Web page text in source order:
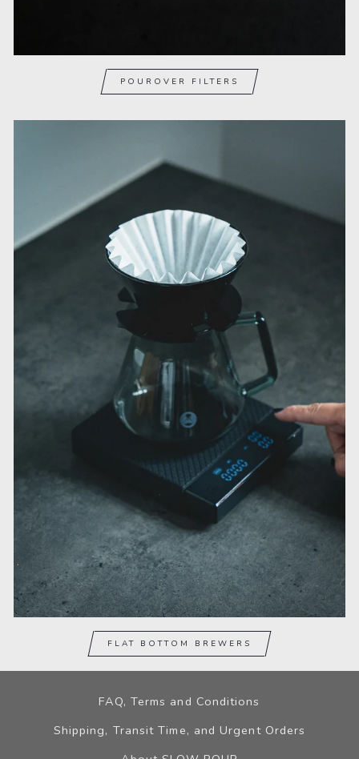
POUROVER FILTERS
FLAT BOTTOM BREWERS
FAQ, Terms and Conditions
Shipping, Transit Time, and Urgent Orders